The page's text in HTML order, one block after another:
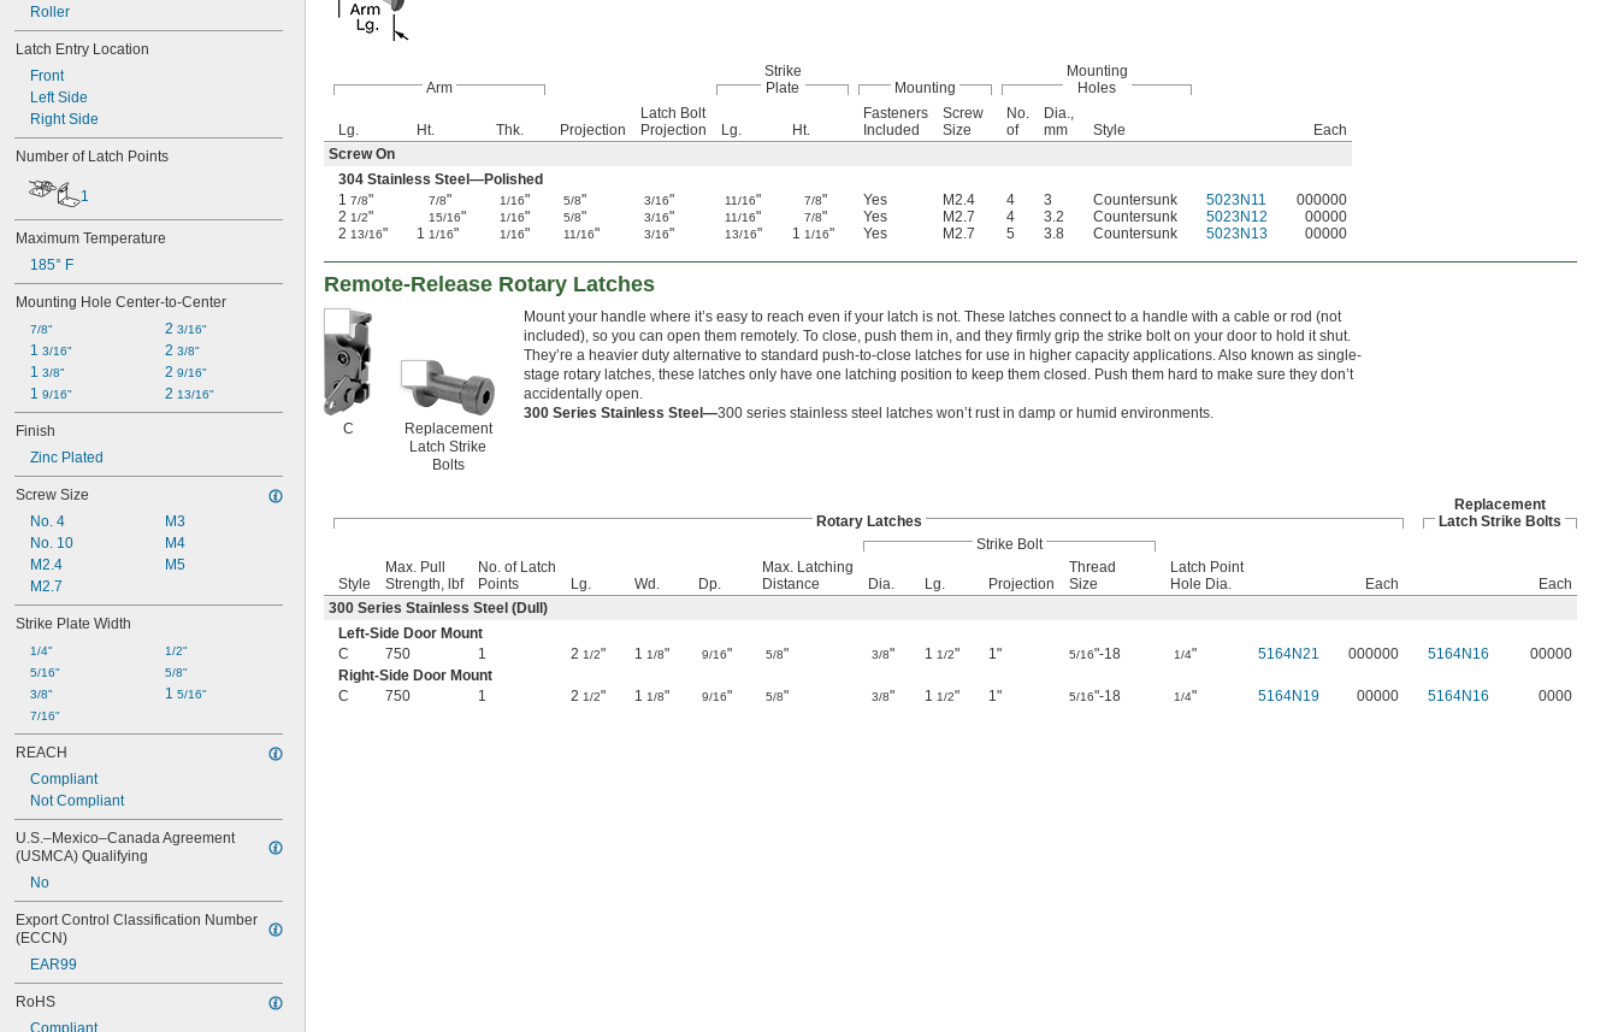
Roller
Latch Entry Location
Front
Left Side
Right Side
Number of Latch Points
1
Maximum Temperature
185° F
Mounting Hole Center-to-Center
7/8"
1 3/16"
1 3/8"
1 9/16"
2 3/16"
2 3/8"
2 9/16"
2 13/16"
Finish
Zinc Plated
Screw Size
No. 4
No. 10
M2.4
M2.7
M3
M4
M5
Strike Plate Width
1/4"
5/16"
3/8"
7/16"
1/2"
5/8"
1 5/16"
REACH
Compliant
Not Compliant
U.S.–Mexico–Canada Agreement
(USMCA) Qualifying
No
Export Control Classification Number
(ECCN)
EAR99
RoHS
Compliant
Arm
Strike
Plate
Mounting
Mounting
Holes
Lg. Ht. Thk. Projection
Latch Bolt
Projection
Lg. Ht.
Fasteners
Included
Screw
Size
No.
of
Dia.,
mm
Style
Each
Screw On
304 Stainless Steel—Polished
1 7/8" 7/8" 1/16" 5/8" 3/16" 11/16" 7/8" Yes M2.4 4 3 Countersunk 5023N11
000000
2 1/2" 15/16" 1/16" 5/8" 3/16" 11/16" 7/8" Yes M2.7 4 3.2 Countersunk 5023N12
00000
2 13/16" 1 1/16" 1/16" 11/16" 3/16" 13/16" 1 1/16" Yes M2.7 5 3.8 Countersunk 5023N13 00000
Remote-Release Rotary Latches
C
Replacement
Latch Strike
Bolts
Mount your handle where it’s easy to reach even if your latch is not. These latches connect to a handle with a cable or rod (not
included), so you can open them remotely. To close, push them in, and they firmly grip the strike bolt on your door to hold it shut.
They’re a heavier duty alternative to standard push-to-close latches for use in higher capacity applications. Also known as single-
stage rotary latches, these latches only have one latching position to keep them closed. Push them hard to make sure they don’t
accidentally open.
300 Series Stainless Steel—300 series stainless steel latches won’t rust in damp or humid environments.
Rotary Latches
Replacement
Latch Strike Bolts
Strike Bolt
Style
Max. Pull
Strength, lbf
No. of Latch
Points
Lg. Wd. Dp.
Max. Latching
Distance
Dia. Lg. Projection
Thread
Size
Latch Point
Hole Dia.
Each
Each
300 Series Stainless Steel (Dull)
Left-Side Door Mount
C
750 1 2 1/2" 1 1/8" 9/16" 5/8" 3/8" 1 1/2" 1" 5/16"-18 1/4" 5164N21 000000 5164N16
00000
Right-Side Door Mount
C
750 1 2 1/2" 1 1/8" 9/16" 5/8" 3/8" 1 1/2" 1" 5/16"-18 1/4" 5164N19 00000 5164N16 0000